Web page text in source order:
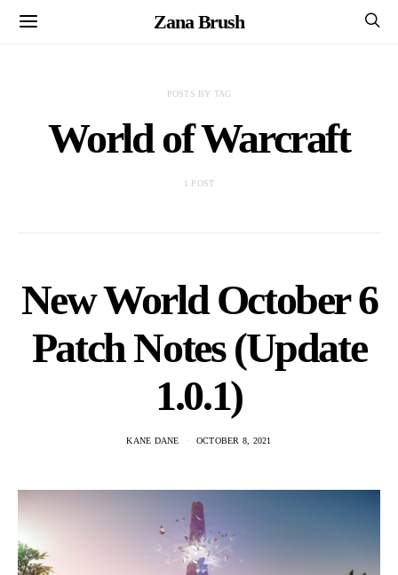
Zana Brush
POSTS BY TAG
World of Warcraft
1 POST
New World October 6
Patch Notes (Update
1.0.1)
KANE DANE OCTOBER 8, 2021